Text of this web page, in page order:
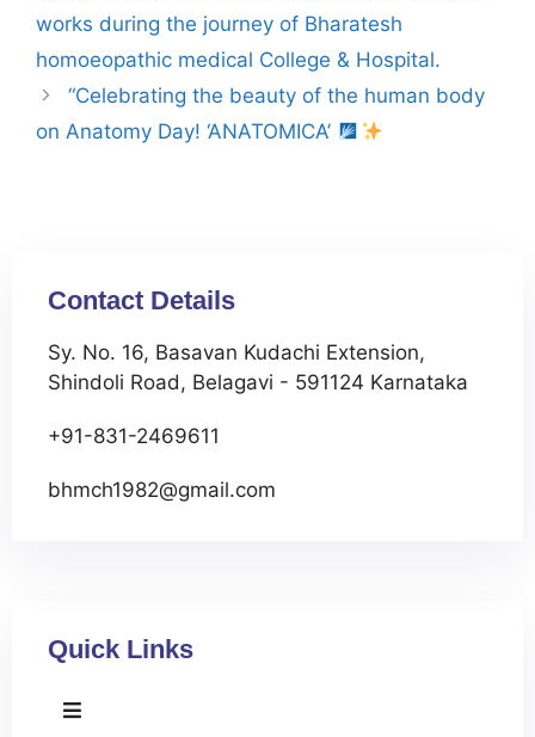
works during the journey of Bharatesh
homoeopathic medical College & Hospital.
“Celebrating the beauty of the human body
on Anatomy Day! ‘ANATOMICA’
Contact Details
Sy. No. 16, Basavan Kudachi Extension,
Shindoli Road, Belagavi - 591124 Karnataka
+91-831-2469611
bhmch1982@gmail.com
Quick Links